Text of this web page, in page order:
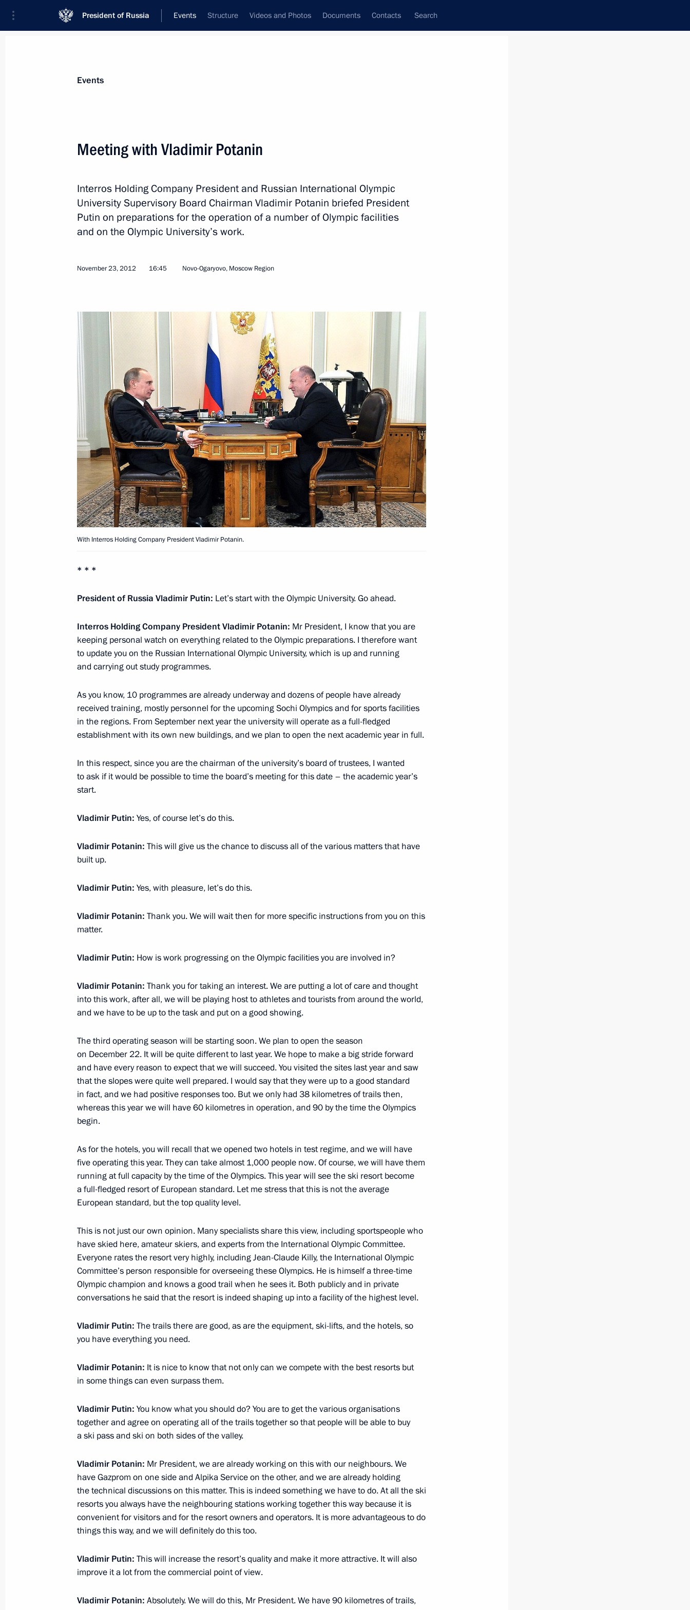
President of Russia Events Structure Videos and Photos Documents Contacts Search
News
Addresses to the Federal Assembly
Working Meetings and Conferences
Addresses
Communities
Interviews
Articles
Next
Meeting with election campaign activists
December 10, 2012, 17:15
December 8, 2012, Saturday
Meeting on preparations for 2014 Winter Olympics in Sochi
December 8, 2012, 17:00 Sochi
December 7, 2012, Friday
South Stream will ensure reliable Russian gas supplies to main
consumers in Europe
December 7, 2012, 17:30 Anapa
5
Meeting with Premier of the State Council of the People's Republic
December 6, 2012, 20:15 Sochi
CIS summit
December 5, 2012, 17:00 Ashgabat
December 4, 2012, Tuesday
Meeting on regional budgets
December 3, 2012, Monday
December 3, 2012, 19:30 Istanbul
Address by Vladimir Putin on Russia assuming the G20 presidency
Meeting with State Duma party faction leaders
November 30, 2012, 17:00 Novo-Ogaryovo, Moscow Region
November 29, 2012, Thursday
November 29, 2012, 18:00 Novo-Ogaryovo, Moscow Region
November 27, 2012, Tuesday
Kuzminov
November 27, 2012, 16:30 The Kremlin, Moscow
Working meeting with Alexander Khloponin
November 26, 2012, Monday
Meeting with President of Russian Olympic Committee Alexander
November 26, 2012, 14:45 Novo-Ogaryovo, Moscow Region
November 23, 2012, Friday
Meeting with Vladimir Potanin
November 23, 2012, 16:45 Novo-Ogaryovo, Moscow Region
Igor Artemyev
Events
Meeting with Vladimir Potanin
Interros Holding Company President and Russian International Olympic
University Supervisory Board Chairman Vladimir Potanin briefed President
Putin on preparations for the operation of a number of Olympic facilities
and on the Olympic University’s work.
November 23, 2012 16:45 Novo-Ogaryovo, Moscow Region
With Interros Holding Company President Vladimir Potanin.
* * *
President of Russia Vladimir Putin: Let’s start with the Olympic University. Go ahead.
Interros Holding Company President Vladimir Potanin: Mr President, I know that you are
keeping personal watch on everything related to the Olympic preparations. I therefore want
to update you on the Russian International Olympic University, which is up and running
and carrying out study programmes.
As you know, 10 programmes are already underway and dozens of people have already
received training, mostly personnel for the upcoming Sochi Olympics and for sports facilities
in the regions. From September next year the university will operate as a full-fledged
establishment with its own new buildings, and we plan to open the next academic year in full.
In this respect, since you are the chairman of the university’s board of trustees, I wanted
to ask if it would be possible to time the board’s meeting for this date – the academic year’s
start.
Vladimir Putin: Yes, of course let’s do this.
Vladimir Potanin: This will give us the chance to discuss all of the various matters that have
built up.
Vladimir Putin: Yes, with pleasure, let’s do this.
Vladimir Potanin: Thank you. We will wait then for more specific instructions from you on this
matter.
Vladimir Putin: How is work progressing on the Olympic facilities you are involved in?
Vladimir Potanin: Thank you for taking an interest. We are putting a lot of care and thought
into this work, after all, we will be playing host to athletes and tourists from around the world,
and we have to be up to the task and put on a good showing.
The third operating season will be starting soon. We plan to open the season
on December 22. It will be quite different to last year. We hope to make a big stride forward
and have every reason to expect that we will succeed. You visited the sites last year and saw
that the slopes were quite well prepared. I would say that they were up to a good standard
in fact, and we had positive responses too. But we only had 38 kilometres of trails then,
whereas this year we will have 60 kilometres in operation, and 90 by the time the Olympics
begin.
As for the hotels, you will recall that we opened two hotels in test regime, and we will have
five operating this year. They can take almost 1,000 people now. Of course, we will have them
running at full capacity by the time of the Olympics. This year will see the ski resort become
a full-fledged resort of European standard. Let me stress that this is not the average
European standard, but the top quality level.
This is not just our own opinion. Many specialists share this view, including sportspeople who
have skied here, amateur skiers, and experts from the International Olympic Committee.
Everyone rates the resort very highly, including Jean-Claude Killy, the International Olympic
Committee’s person responsible for overseeing these Olympics. He is himself a three-time
Olympic champion and knows a good trail when he sees it. Both publicly and in private
conversations he said that the resort is indeed shaping up into a facility of the highest level.
Vladimir Putin: The trails there are good, as are the equipment, ski-lifts, and the hotels, so
you have everything you need.
Vladimir Potanin: It is nice to know that not only can we compete with the best resorts but
in some things can even surpass them.
Vladimir Putin: You know what you should do? You are to get the various organisations
together and agree on operating all of the trails together so that people will be able to buy
a ski pass and ski on both sides of the valley.
Vladimir Potanin: Mr President, we are already working on this with our neighbours. We
have Gazprom on one side and Alpika Service on the other, and we are already holding
the technical discussions on this matter. This is indeed something we have to do. At all the ski
resorts you always have the neighbouring stations working together this way because it is
convenient for visitors and for the resort owners and operators. It is more advantageous to do
things this way, and we will definitely do this too.
Vladimir Putin: This will increase the resort’s quality and make it more attractive. It will also
improve it a lot from the commercial point of view.
Vladimir Potanin: Absolutely. We will do this, Mr President. We have 90 kilometres of trails,